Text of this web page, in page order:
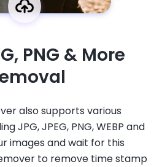
PNG & More
also supports various
JPG, JPEG, PNG, WEBP and
images and wait for this
to remove time stamp